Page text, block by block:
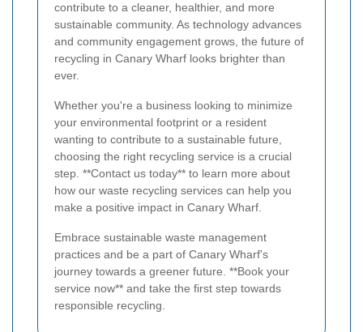
contribute to a cleaner, healthier, and more
sustainable community. As technology advances
and community engagement grows, the future of
recycling in Canary Wharf looks brighter than
ever.
Whether you're a business looking to minimize
your environmental footprint or a resident
wanting to contribute to a sustainable future,
choosing the right recycling service is a crucial
step. **Contact us today** to learn more about
how our waste recycling services can help you
make a positive impact in Canary Wharf.
Embrace sustainable waste management
practices and be a part of Canary Wharf's
journey towards a greener future. **Book your
service now** and take the first step towards
responsible recycling.